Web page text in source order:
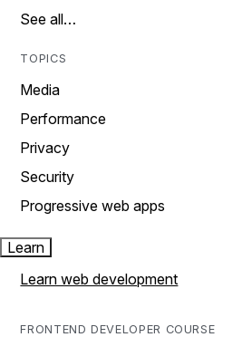
See all…
TOPICS
Media
Performance
Privacy
Security
Progressive web apps
Learn
Learn web development
FRONTEND DEVELOPER COURSE